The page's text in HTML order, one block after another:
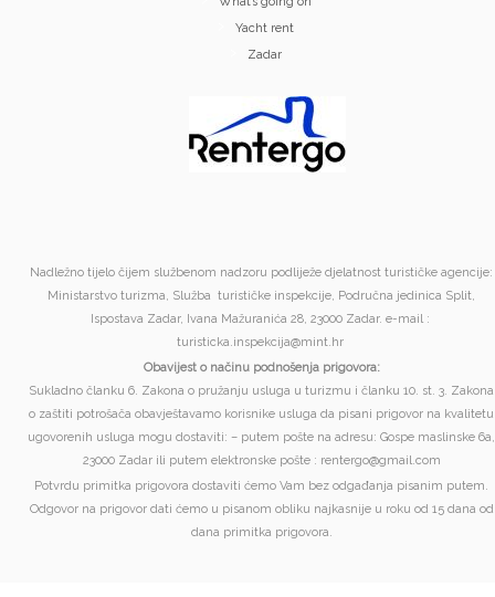
Yacht rent
Zadar
Nadležno tijelo čijem službenom nadzoru podliježe djelatnost turističke agencije:
Ministarstvo turizma, Služba turističke inspekcije, Područna jedinica Split,
Ispostava Zadar, Ivana Mažuranića 28, 23000 Zadar. e-mail :
turisticka.inspekcija@mint.hr
Obavijest o načinu podnošenja prigovora:
Sukladno članku 6. Zakona o pružanju usluga u turizmu i članku 10. st. 3. Zakona
o zaštiti potrošača obavještavamo korisnike usluga da pisani prigovor na kvalitetu
ugovorenih usluga mogu dostaviti: – putem pošte na adresu: Gospe maslinske 6a,
23000 Zadar ili putem elektronske pošte : rentergo@gmail.com
Potvrdu primitka prigovora dostaviti ćemo Vam bez odgađanja pisanim putem.
Odgovor na prigovor dati ćemo u pisanom obliku najkasnije u roku od 15 dana od
dana primitka prigovora.